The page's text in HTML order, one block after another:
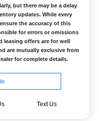
but there may be a delay
updates. While every
the accuracy of this
for errors or omissions
leasing offers are for well
are mutually exclusive from
for complete details.
Text Us